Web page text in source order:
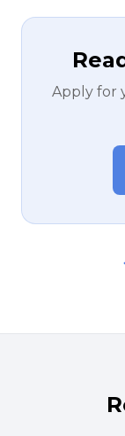
Apply for
Get